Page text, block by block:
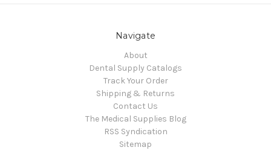
Navigate
About
Dental Supply Catalogs
Track Your Order
Shipping & Returns
Contact Us
The Medical Supplies Blog
RSS Syndication
Sitemap